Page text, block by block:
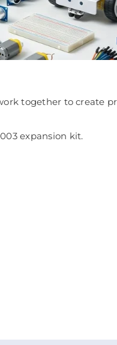
together to create
expansion kit.